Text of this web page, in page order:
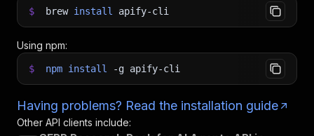
$ brew install apify-cli
Using npm:
$ npm install -g apify-cli
Having problems? Read the installation guide
Other API clients include: